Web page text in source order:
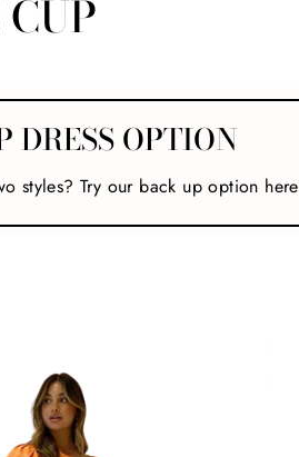
DRESS OPTION
styles? Try our back up option here